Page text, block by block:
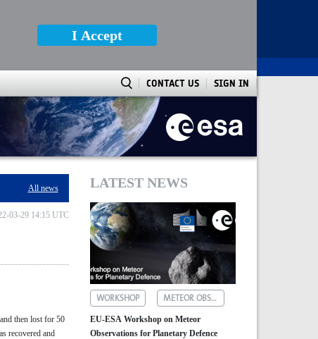
I Accept
CONTACT US SIGN IN
All news
03-29 14:15 UTC
then lost for 50
recovered and
LATEST NEWS
WORKSHOP METEOR OBSERVATIONS
EU-ESA Workshop on Meteor
Observations for Planetary Defence